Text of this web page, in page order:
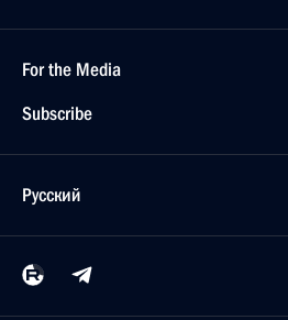
For the Media
Subscribe
Русский